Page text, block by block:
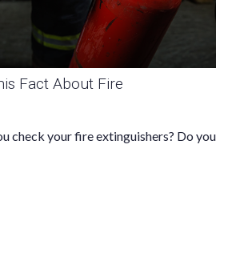
Fact About Fire
check your fire extinguishers? Do you